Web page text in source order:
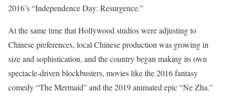
2016’s “Independence Day: Resurgence.”
At the same time that Hollywood studios were adjusting to
Chinese preferences, local Chinese production was growing in
size and sophistication, and the country began making its own
spectacle-driven blockbusters, movies like the 2016 fantasy
comedy “The Mermaid” and the 2019 animated epic “Ne Zha.”